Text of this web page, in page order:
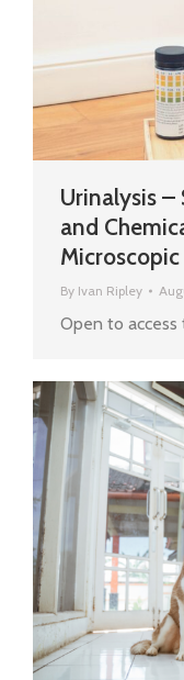
Urinalysis –
and
By Ivan Ripley
Open to